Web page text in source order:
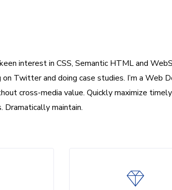
interest in CSS, Semantic HTML and
on Twitter and doing case studies. I’m a Web
cross-media value. Quickly maximize
Dramatically maintain.